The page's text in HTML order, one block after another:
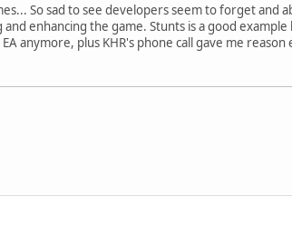
So sad to see developers seem to forget and
enhancing the game. Stunts is a good
anymore, plus KHR's phone call gave me